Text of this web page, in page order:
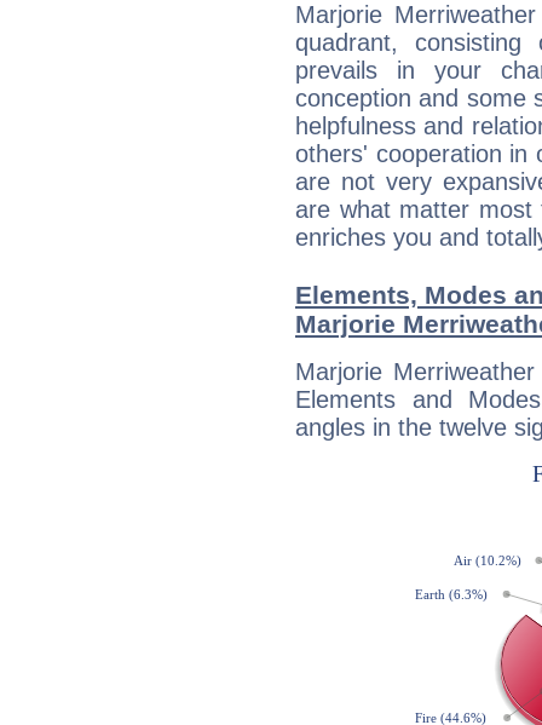
Marjorie
quadrant,
prevails in your
conception and some
helpfulness and
others' cooperation in
are not very
are what matter most
enriches you and
Elements, Modes
Marjorie
Marjorie
Elements and
angles in the twelve